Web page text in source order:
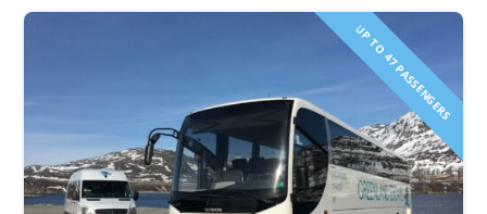
UP TO 47 PASSENGERS